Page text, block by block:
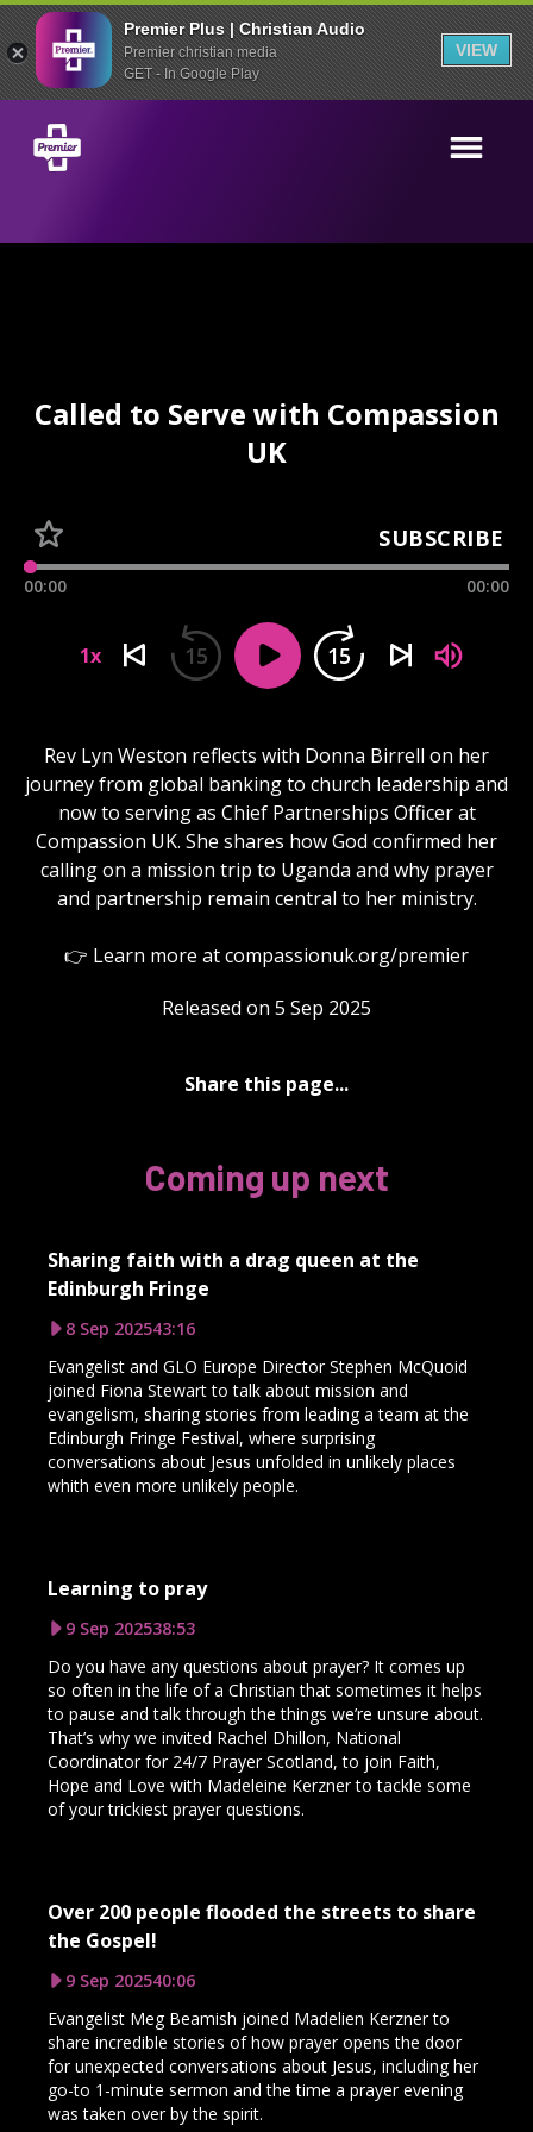
Premier Plus | Christian Audio
Premier christian media
GET - In Google Play
VIEW
Called to Serve with Compassion
UK
SUBSCRIBE
00:00 00:00
1x 15 15
Rev Lyn Weston reflects with Donna Birrell on her
journey from global banking to church leadership and
now to serving as Chief Partnerships Officer at
Compassion UK. She shares how God confirmed her
calling on a mission trip to Uganda and why prayer
and partnership remain central to her ministry.
👉 Learn more at compassionuk.org/premier
Released on 5 Sep 2025
Share this page...
Coming up next
Sharing faith with a drag queen at the
Edinburgh Fringe
8 Sep 202543:16
Evangelist and GLO Europe Director Stephen McQuoid
joined Fiona Stewart to talk about mission and
evangelism, sharing stories from leading a team at the
Edinburgh Fringe Festival, where surprising
conversations about Jesus unfolded in unlikely places
whith even more unlikely people.
Learning to pray
9 Sep 202538:53
Do you have any questions about prayer? It comes up
so often in the life of a Christian that sometimes it helps
to pause and talk through the things we’re unsure about.
That’s why we invited Rachel Dhillon, National
Coordinator for 24/7 Prayer Scotland, to join Faith,
Hope and Love with Madeleine Kerzner to tackle some
of your trickiest prayer questions.
Over 200 people flooded the streets to share
the Gospel!
9 Sep 202540:06
Evangelist Meg Beamish joined Madelien Kerzner to
share incredible stories of how prayer opens the door
for unexpected conversations about Jesus, including her
go-to 1-minute sermon and the time a prayer evening
was taken over by the spirit.